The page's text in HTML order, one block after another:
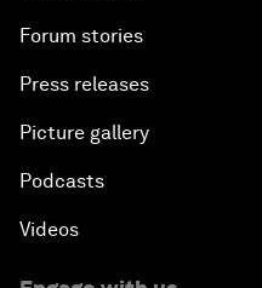
Forum stories
Press releases
Picture gallery
Podcasts
Videos